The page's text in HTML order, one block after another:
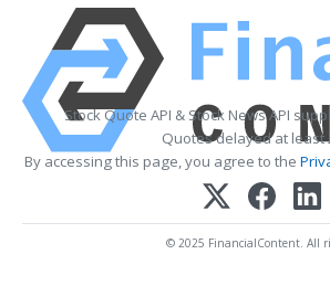
Stock Quote API & Stock News API
Quotes delayed at least
By accessing this page, you agree to the
© 2025 FinancialContent. All